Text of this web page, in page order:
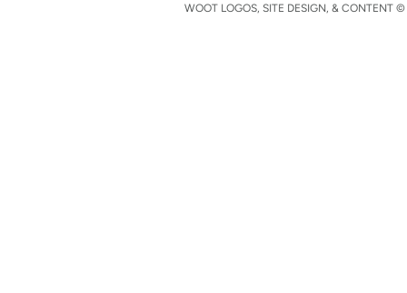
WOOT LOGOS, SITE DESIGN, & CONTENT